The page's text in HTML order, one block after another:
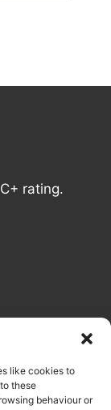
like cookies to
these
behaviour or
rating.